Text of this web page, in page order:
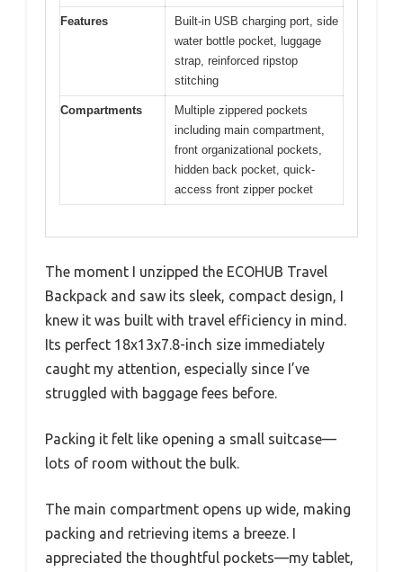
Features
Built-in USB charging port, side
water bottle pocket, luggage
strap, reinforced ripstop
stitching
Compartments
Multiple zippered pockets
including main compartment,
front organizational pockets,
hidden back pocket, quick-
access front zipper pocket
The moment I unzipped the ECOHUB Travel
Backpack and saw its sleek, compact design, I
knew it was built with travel efficiency in mind.
Its perfect 18x13x7.8-inch size immediately
caught my attention, especially since I’ve
struggled with baggage fees before.
Packing it felt like opening a small suitcase—
lots of room without the bulk.
The main compartment opens up wide, making
packing and retrieving items a breeze. I
appreciated the thoughtful pockets—my tablet,